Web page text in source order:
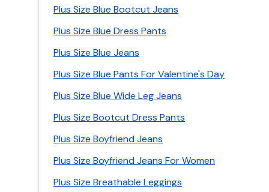
Plus Size Blue Bootcut Jeans
Plus Size Blue Dress Pants
Plus Size Blue Jeans
Plus Size Blue Pants For Valentine's Day
Plus Size Blue Wide Leg Jeans
Plus Size Bootcut Dress Pants
Plus Size Boyfriend Jeans
Plus Size Boyfriend Jeans For Women
Plus Size Breathable Leggings